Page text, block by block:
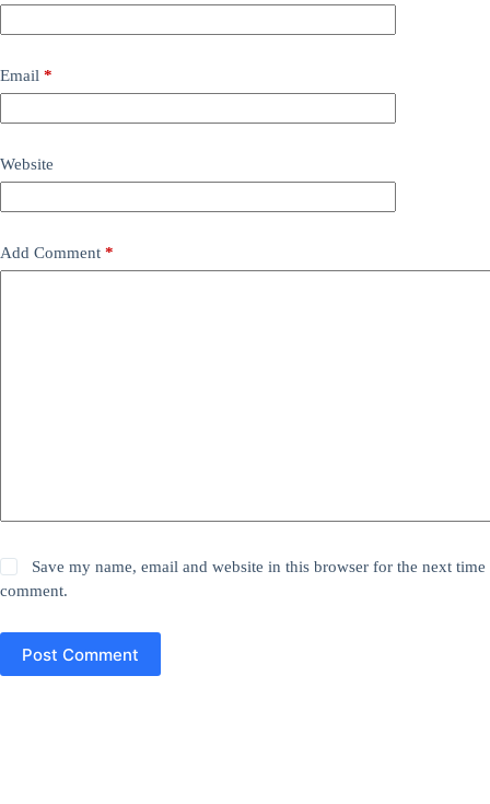
Email *
Website
Add Comment *
Save my name, email and website in this browser for the next time
comment.
Post Comment